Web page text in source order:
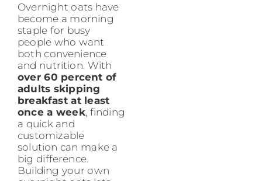
Overnight oats have
become a morning
staple for busy
people who want
both convenience
and nutrition. With
over 60 percent of
adults skipping
breakfast at least
once a week, finding
a quick and
customizable
solution can make a
big difference.
Building your own